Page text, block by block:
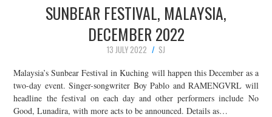
LIVE PHOTOS
ABOUT & FAQ
CONTACT
JOIN THE TEAM
SUNBEAR FESTIVAL, MALAYSIA,
DECEMBER 2022
13 JULY 2022
SJ
Malaysia’s Sunbear Festival in Kuching will happen this December as a
two-day event. Singer-songwriter Boy Pablo and RAMENGVRL will
headline the festival on each day and other performers include No
Good, Lunadira, with more acts to be announced. Details as…